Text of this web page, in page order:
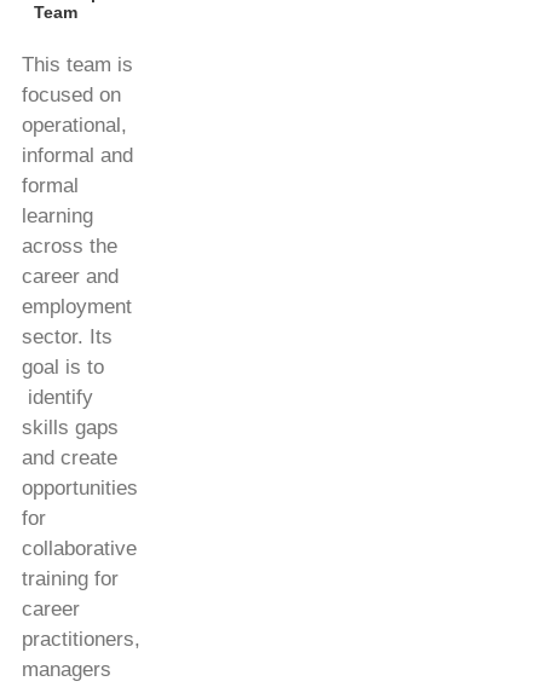
Team
This team is
focused on
operational,
informal and
formal
learning
across the
career and
employment
sector. Its
goal is to
identify
skills gaps
and create
opportunities
for
collaborative
training for
career
practitioners,
managers